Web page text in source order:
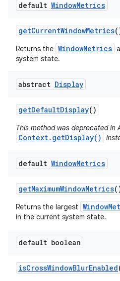
default WindowMetrics
getCurrentWindowMetrics
Returns the WindowMetrics
system state.
abstract Display
getDefaultDisplay()
This method was deprecated in
Context.getDisplay()
default WindowMetrics
getMaximumWindowMetrics
Returns the largest
in the current system state.
default boolean
isCrossWindowBlurEnabled